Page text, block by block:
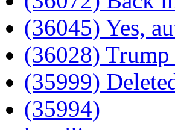
(36045) Yes,
(36028)
(35999)
(35994)